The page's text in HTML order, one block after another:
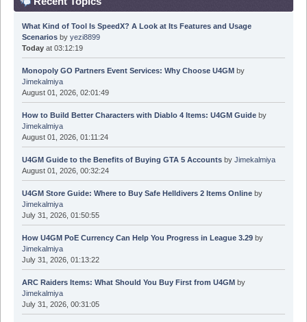
What Kind of Tool Is SpeedX? A Look at Its Features and Usage
Scenariosby yezi8899
Todayat 03:12:19
Monopoly GO Partners Event Services: Why Choose U4GMby
Jimekalmiya
August 01, 2026, 02:01:49
How to Build Better Characters with Diablo 4 Items: U4GM Guideby
Jimekalmiya
August 01, 2026, 01:11:24
U4GM Guide to the Benefits of Buying GTA 5 Accountsby Jimekalmiya
August 01, 2026, 00:32:24
U4GM Store Guide: Where to Buy Safe Helldivers 2 Items Onlineby
Jimekalmiya
July 31, 2026, 01:50:55
How U4GM PoE Currency Can Help You Progress in League 3.29by
Jimekalmiya
July 31, 2026, 01:13:22
ARC Raiders Items: What Should You Buy First from U4GMby
Jimekalmiya
July 31, 2026, 00:31:05